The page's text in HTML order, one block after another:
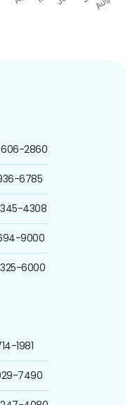
2860
6785
4308
9000
6000
1981
7490